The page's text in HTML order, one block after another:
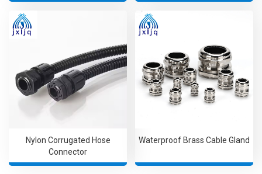
Nylon Corrugated Hose
Connector
Waterproof Brass Cable Gland